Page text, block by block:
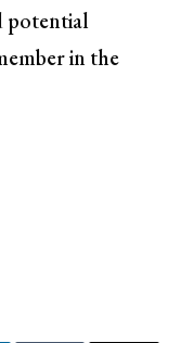
potential
in the